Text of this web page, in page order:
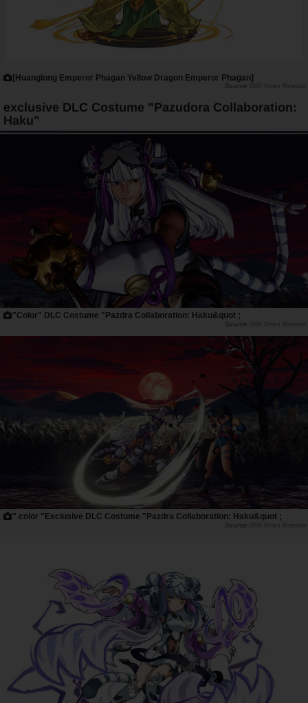
[Huanglong Emperor Phagan Yellow Dragon Emperor Phagan]
SNK News Release
exclusive DLC Costume "Pazudora Collaboration:
Haku"
"Color" DLC Costume "Pazdra Collaboration: Haku&quot ;
SNK News Release
" color "Exclusive DLC Costume "Pazdra Collaboration: Haku&quot ;
SNK News Release